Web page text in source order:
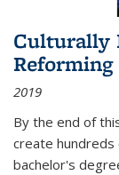
Culturally
2019
By the end of
create hundreds
bachelor's